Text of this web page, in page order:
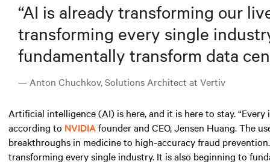
“AI is already transforming our
transforming every single
fundamentally transform data
— Anton Chuchkov, Solutions Architect at Vertiv
Artificial intelligence (AI) is here, and it is here to stay.
according to NVIDIA founder and CEO, Jensen Huang. The
breakthroughs in medicine to high-accuracy fraud
transforming every single industry. It is also beginning to